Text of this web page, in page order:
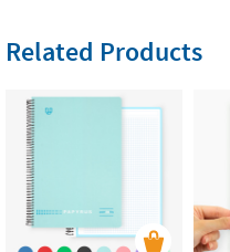
Related Products